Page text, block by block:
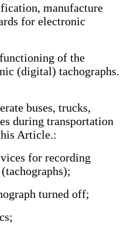
manufacture
for electronic
of the
(digital) tachographs.
buses, trucks,
during transportation
Article.:
for recording
turned off;